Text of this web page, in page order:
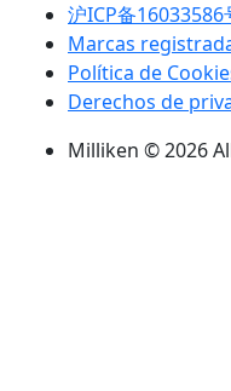
沪ICP备16033586
Marcas
Política de
Derechos de
Milliken © 2026